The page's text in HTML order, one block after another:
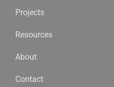
Projects
Resources
About
Contact